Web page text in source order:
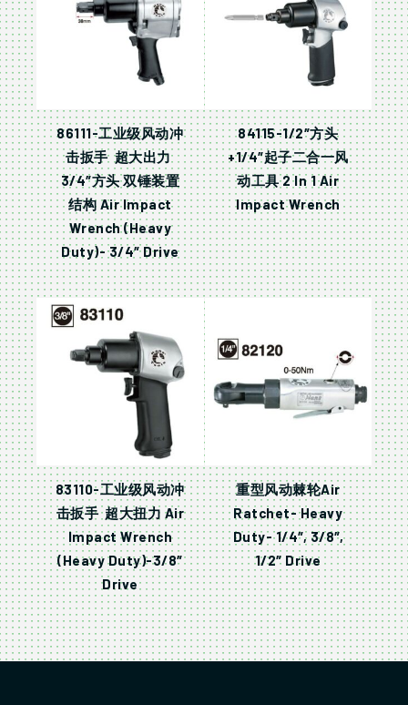
86111-工业级风动冲
击扳手 超大出力
3/4″方头 双锤装置
结构 Air Impact
Wrench (Heavy
Duty)- 3/4″ Drive
84115-1/2″方头
+1/4″起子二合一风
动工具 2 In 1 Air
Impact Wrench
83110-工业级风动冲
击扳手 超大扭力 Air
Impact Wrench
(Heavy Duty)-3/8″
Drive
重型风动棘轮Air
Ratchet- Heavy
Duty- 1/4″, 3/8″,
1/2″ Drive